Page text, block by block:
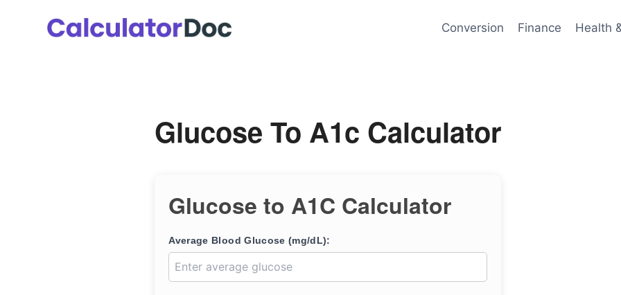
Conversion Finance Health
Glucose To A1c Calculator
Glucose to A1C Calculator
Average Blood Glucose (mg/dL):